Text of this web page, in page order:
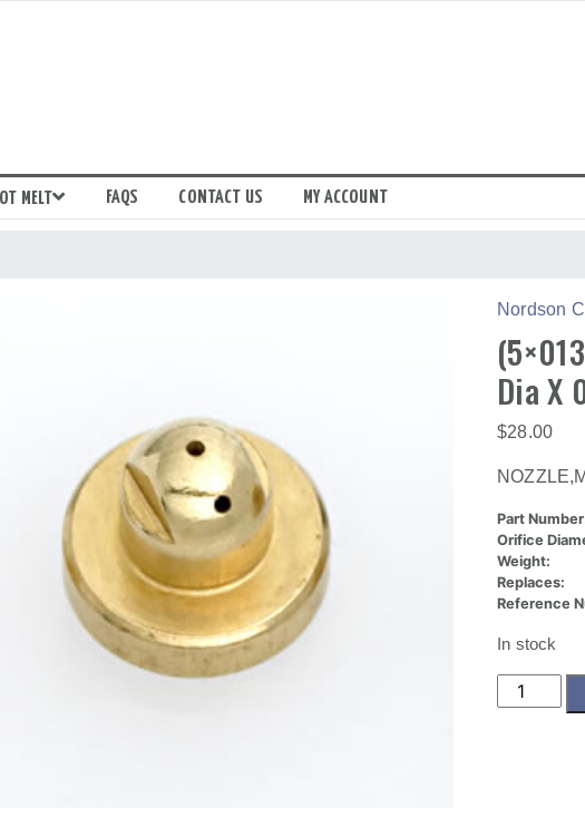
MELT FAQS CONTACT US MY ACCOUNT
Nordson
Dia X
$28.00
Part
Orifice
Weight:
Replaces:
Reference
In stock
(5x013)